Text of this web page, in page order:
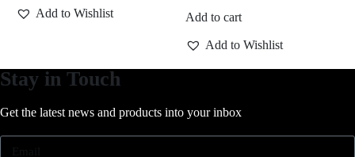
Add to Wishlist Add to cart
Add to Wishlist
Stay in Touch
Get the latest news and products into your inbox